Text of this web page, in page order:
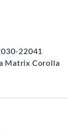
22041
Matrix Corolla